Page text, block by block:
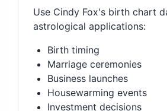
Use Cindy Fox's birth chart
astrological applications:
Birth timing
Marriage ceremonies
Business launches
Housewarming events
Investment decisions